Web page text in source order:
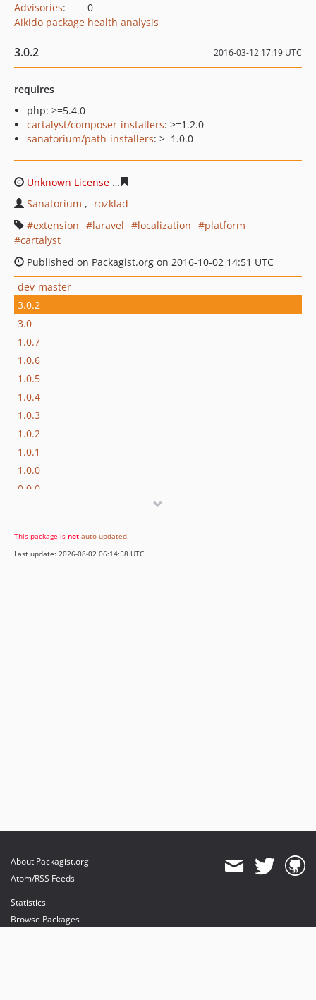
Advisories:
0
Aikido package health analysis
3.0.2 2016-03-12 17:19 UTC
requires
php: >=5.4.0
cartalyst/composer-installers: >=1.2.0
sanatorium/path-installers: >=1.0.0
Unknown License
Sanatorium
rozklad
extension
laravel localization
platform
cartalyst
Published on Packagist.org on 2016-10-02 14:51 UTC
dev-master
3.0.2
3.0
1.0.7
1.0.6
1.0.5
1.0.4
1.0.3
1.0.2
1.0.1
1.0.0
0.0.0
This package is not auto-updated.
Last update: 2026-08-02 06:14:58 UTC
About Packagist.org
Atom/RSS Feeds
Statistics
Browse Packages